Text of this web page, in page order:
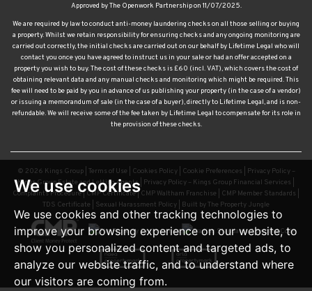
We use cookies
We use cookies and other tracking technologies to
improve your browsing experience on our website, to
show you personalized content and targeted ads, to
analyze our website traffic, and to understand where
our visitors are coming from.
Approved by The Openwork Partnership on 11/07/2025.
We are required by law to conduct anti-money laundering checks on all those selling or buying
a property. Whilst we retain responsibility for ensuring checks and any ongoing monitoring are
carried out correctly, the initial checks are carried out on our behalf by Lifetime Legal who will
contact you once you have agreed to instruct us in your sale or had an offer accepted on a
property you wish to buy. The cost of these checks is £60 (incl. VAT), which covers the cost of
obtaining relevant data and any manual checks and monitoring which might be required. This
fee will need to be paid by you in advance of us publishing your property (in the case of a vendor)
or issuing a memorandum of sale (in the case of a buyer), directly to Lifetime Legal, and is non-
refundable. We will receive some of the fee taken by Lifetime Legal to compensate for its role in
the provision of these checks.
© 2026 Kings Group | Terms of Use Cookies Policy| Cookie Preferences
Privacy Policy –
Kings Group Estate and Letting Agents| Privacy Policy – Kings Group Financial Services
Complaints Procedure|CMP Certificate|CMP Waltham Franchise CMP Member Standards
TDS Certificate
Sexual Harassment Policy Built by The Property Jungle